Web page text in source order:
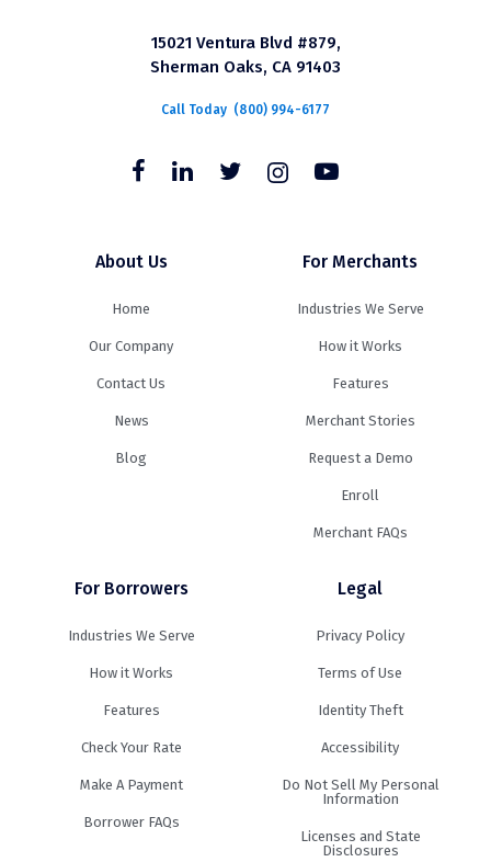
15021 Ventura Blvd #879,
Sherman Oaks, CA 91403
Call Today (800) 994-6177
About Us
Home
Our Company
Contact Us
News
Blog
For Merchants
Industries We Serve
How it Works
Features
Merchant Stories
Request a Demo
Enroll
Merchant FAQs
For Borrowers
Industries We Serve
How it Works
Features
Check Your Rate
Make A Payment
Borrower FAQs
Legal
Privacy Policy
Terms of Use
Identity Theft
Accessibility
Do Not Sell My Personal
Information
Licenses and State
Disclosures